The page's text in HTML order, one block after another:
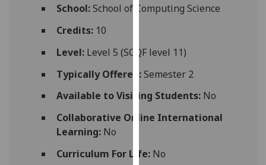
personalised
third
parties.
You
can
find
out
about
School:School of Computing Science
Credits:10
Level:Level 5 (SCQF level 11)
Typically Offered:Semester 2
Available to Visiting Students:No
Collaborative Online International
Learning:No
Curriculum For Life:No